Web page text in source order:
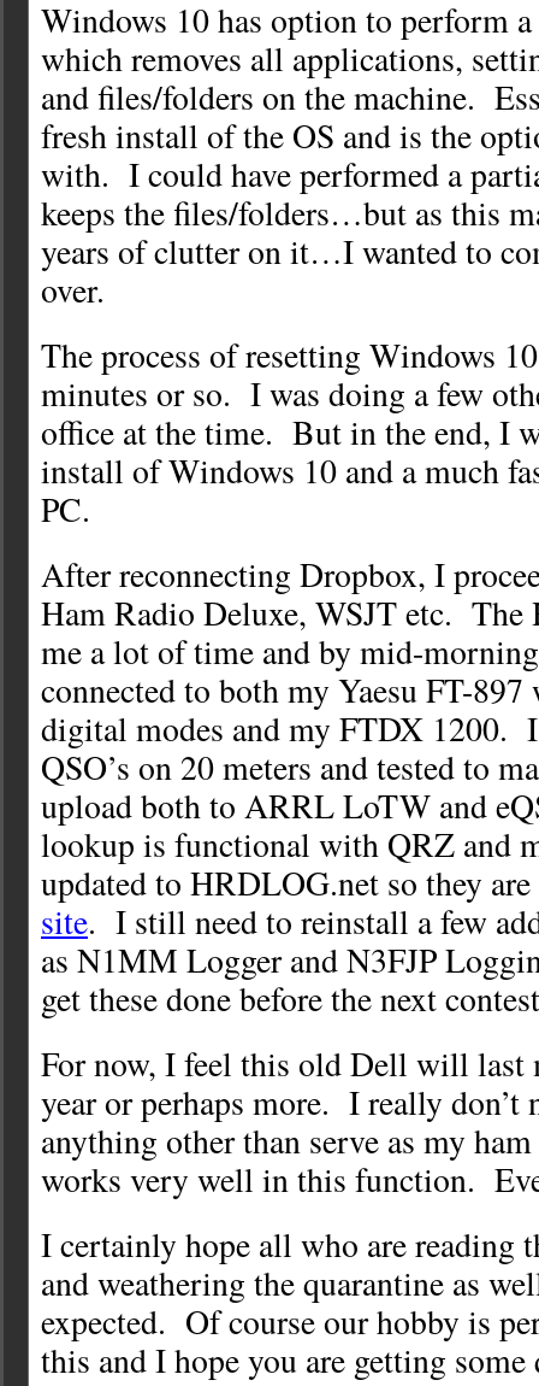
Windows 10 has option to perform
which removes all applications,
and files/folders on the machine.
fresh install of the OS and is the
with. I could have performed a
keeps the files/folders…but as this
years of clutter on it…I wanted to
over.
The process of resetting Windows
minutes or so. I was doing a few
office at the time. But in the end, I
install of Windows 10 and a much
PC.
After reconnecting Dropbox, I
Ham Radio Deluxe, WSJT etc. The
me a lot of time and by mid-
connected to both my Yaesu FT-
digital modes and my FTDX 1200.
QSO’s on 20 meters and tested to
upload both to ARRL LoTW and
lookup is functional with QRZ and
updated to HRDLOG.net so they
site. I still need to reinstall a few
as N1MM Logger and N3FJP
get these done before the next
For now, I feel this old Dell will last
year or perhaps more. I really don’t
anything other than serve as my
works very well in this function.
I certainly hope all who are reading
and weathering the quarantine as
expected. Of course our hobby is
this and I hope you are getting